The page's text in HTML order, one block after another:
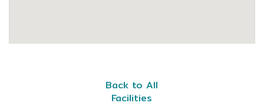
Back to All
Facilities